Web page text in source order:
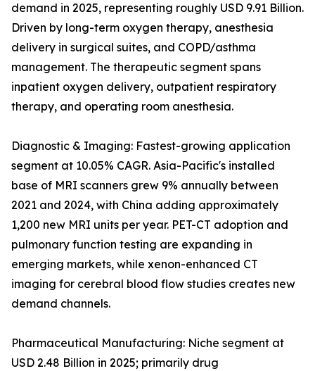
demand in 2025, representing roughly USD 9.91 Billion.
Driven by long-term oxygen therapy, anesthesia
delivery in surgical suites, and COPD/asthma
management. The therapeutic segment spans
inpatient oxygen delivery, outpatient respiratory
therapy, and operating room anesthesia.
Diagnostic & Imaging: Fastest-growing application
segment at 10.05% CAGR. Asia-Pacific's installed
base of MRI scanners grew 9% annually between
2021 and 2024, with China adding approximately
1,200 new MRI units per year. PET-CT adoption and
pulmonary function testing are expanding in
emerging markets, while xenon-enhanced CT
imaging for cerebral blood flow studies creates new
demand channels.
Pharmaceutical Manufacturing: Niche segment at
USD 2.48 Billion in 2025; primarily drug